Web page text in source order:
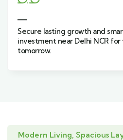
growth and smart holiday
near Delhi NCR for your brighter
Modern Living, Spacious